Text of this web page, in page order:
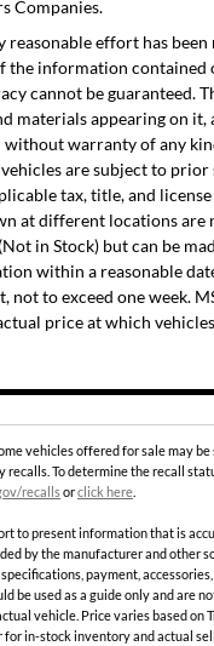
Companies.
reasonable effort has been
the information contained
cannot be guaranteed.
materials appearing on it,
without warranty of any
are subject to prior
tax, title, and license
at different locations are
in Stock) but can be
within a reasonable
not to exceed one week.
price at which
vehicles offered for sale may
recalls. To determine the recall
recallsorclick here
to present information that is
by the manufacturer and other
payment,
be used as a guide only and are
vehicle. Price varies based on
for in-stock inventory and actual